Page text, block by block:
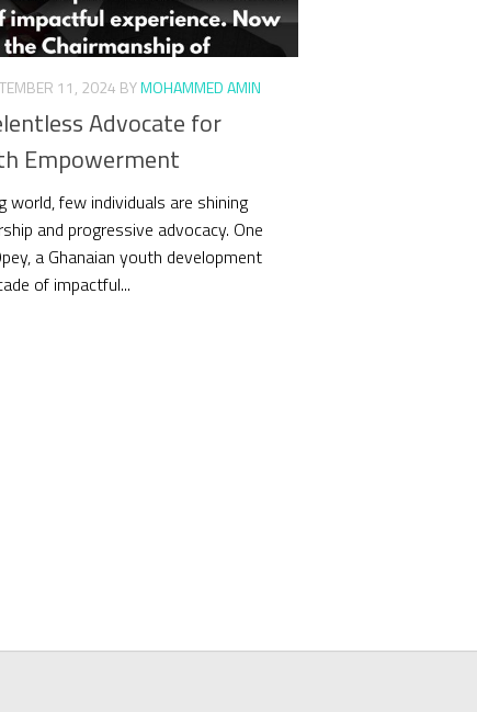
11, 2024 BYMOHAMMED AMIN
Advocate for
Empowerment
world, few individuals are shining
and progressive advocacy. One
a Ghanaian youth development
of impactful...